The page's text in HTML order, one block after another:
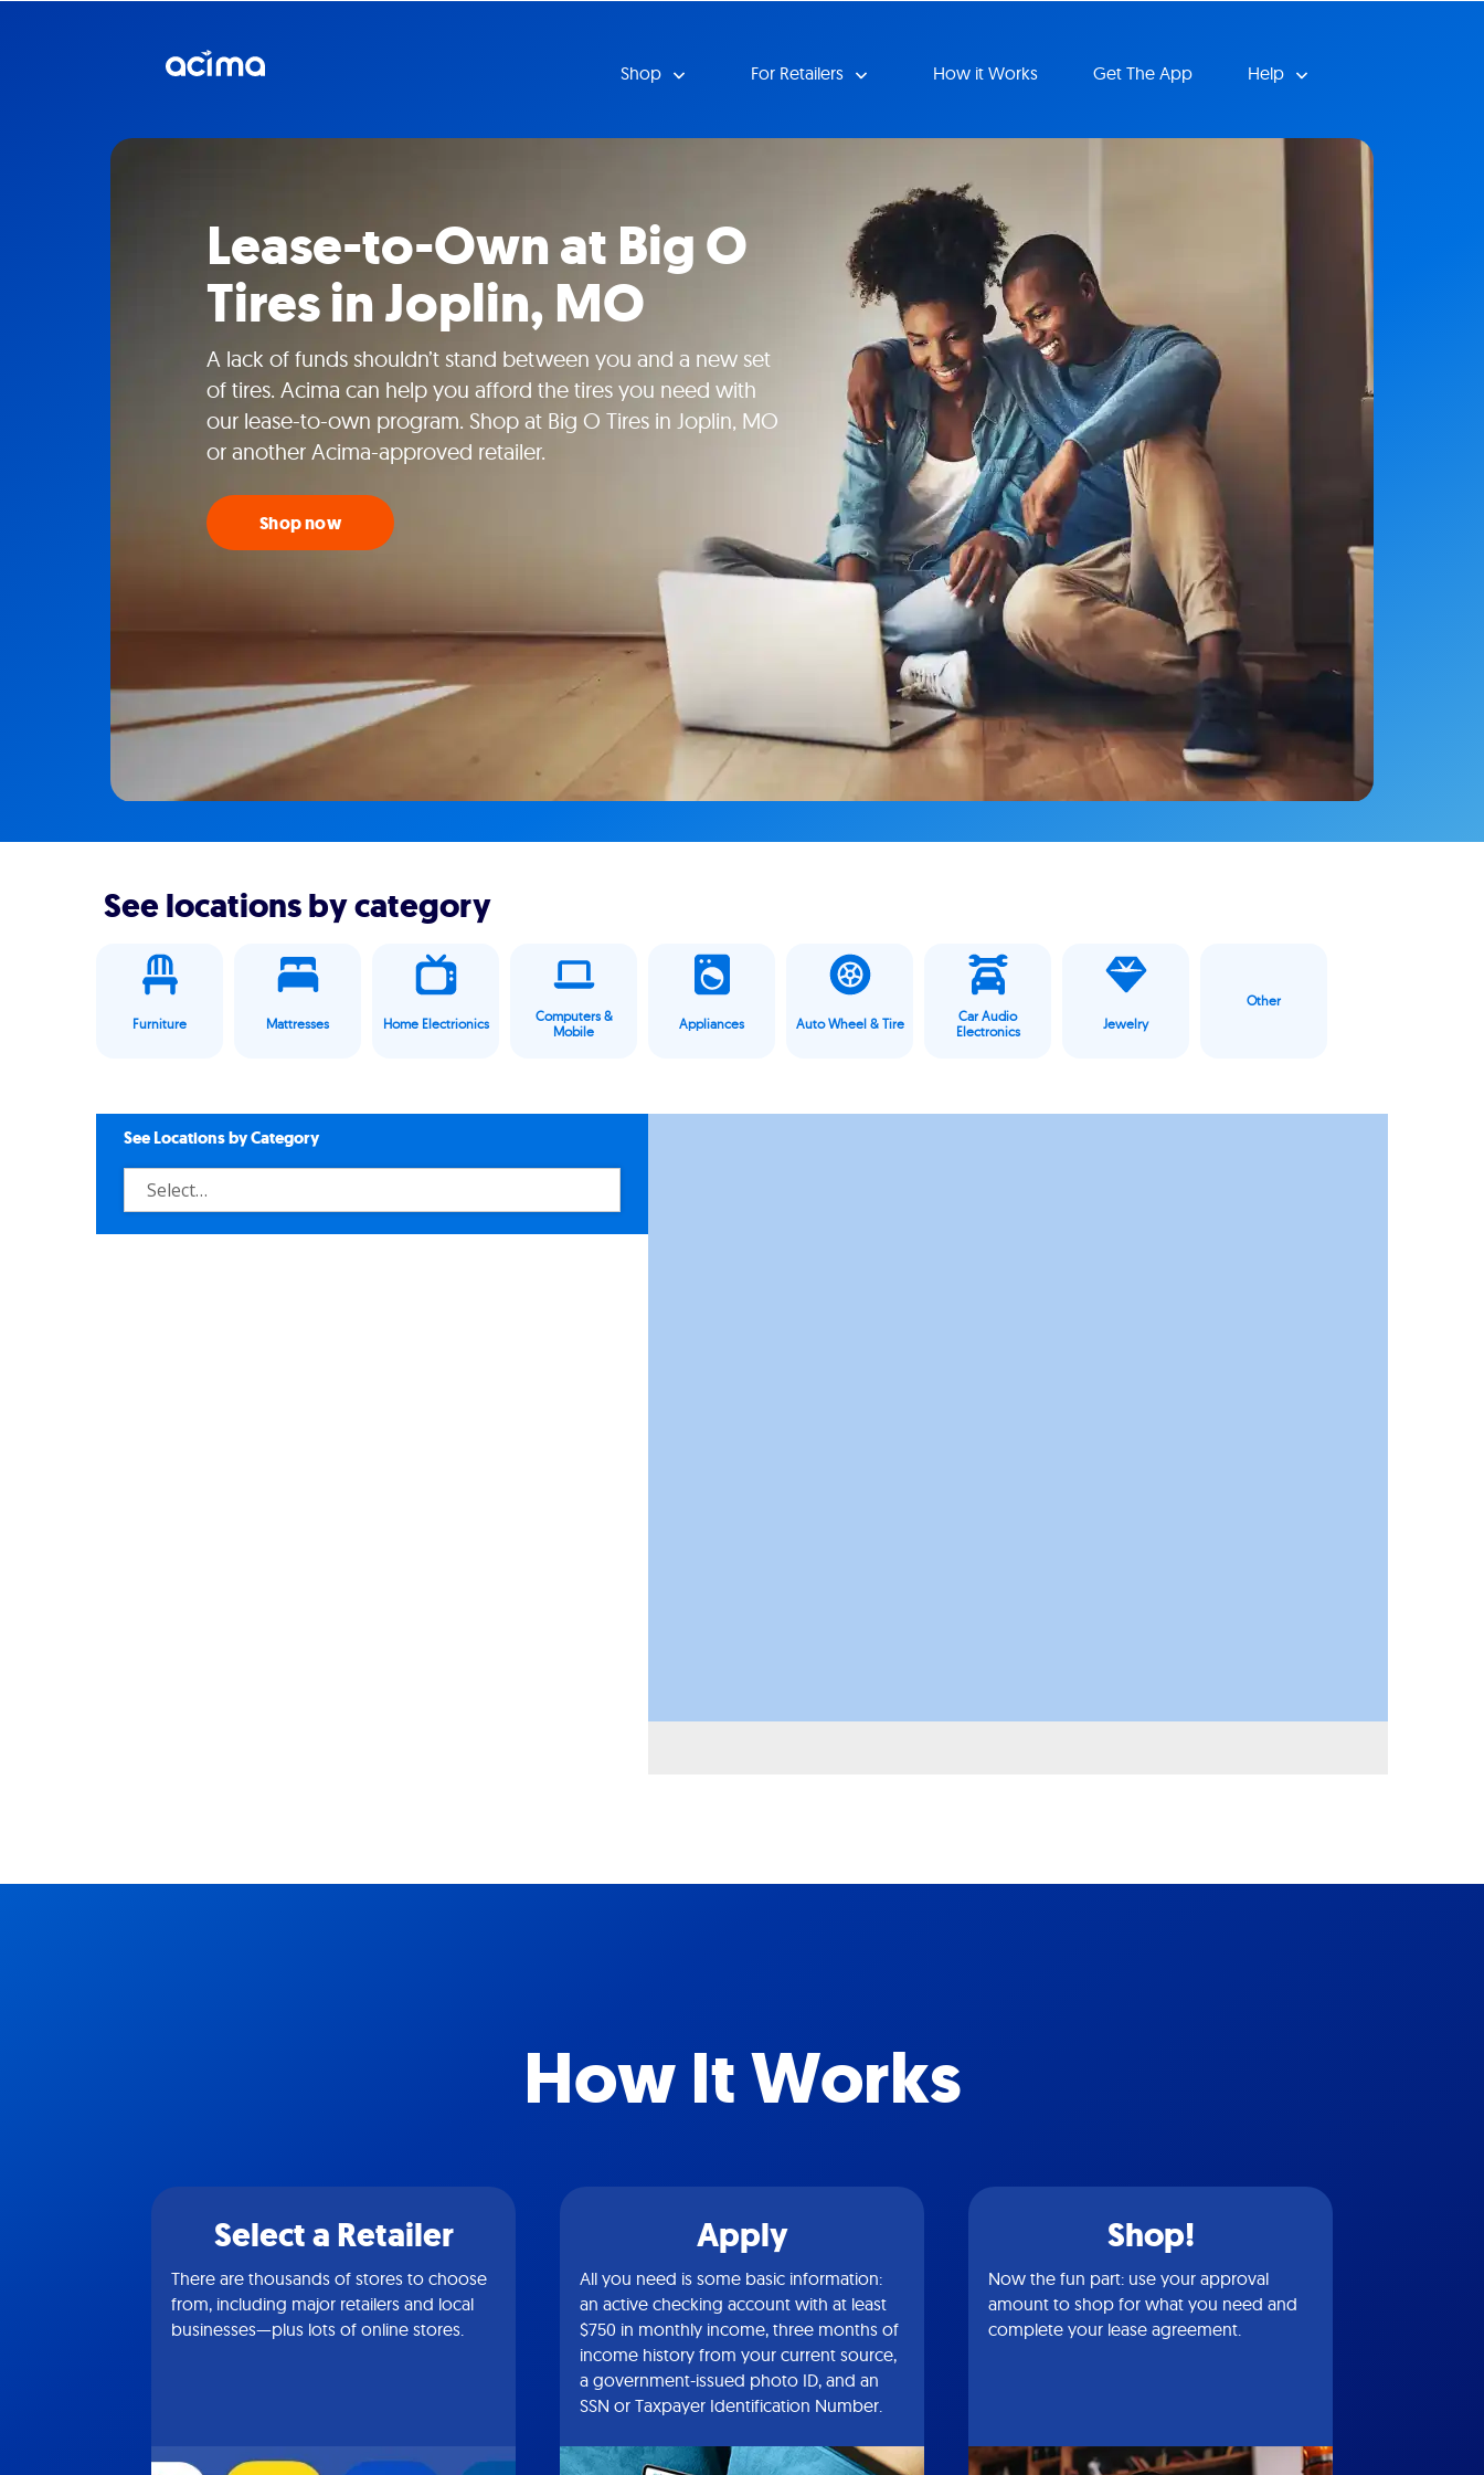
Shop For Retailers How it Works Get The App Help
Lease-to-Own at Big O
Tires in Joplin, MO
A lack of funds shouldn’t stand between you and a new set
of tires. Acima can help you afford the tires you need with
our lease-to-own program. Shop at Big O Tires in Joplin, MO
or another Acima-approved retailer.
Shop now
See locations by category
Furniture Mattresses Home Electrionics
Computers &
Mobile
Appliances Auto Wheel & Tire
Car Audio
Electronics
Jewelry
Other
See Locations by Category
How It Works
Select a Retailer
There are thousands of stores to choose
from, including major retailers and local
businesses—plus lots of online stores.
Apply
All you need is some basic information:
an active checking account with at least
$750 in monthly income, three months of
income history from your current source,
a government-issued photo ID, and an
SSN or Taxpayer Identification Number.
Shop!
Now the fun part: use your approval
amount to shop for what you need and
complete your lease agreement.